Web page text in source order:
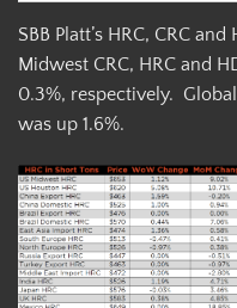
SBB Platt’s HRC, CRC
Midwest CRC, HRC and
0.3%, respectively.
was up 1.6%.